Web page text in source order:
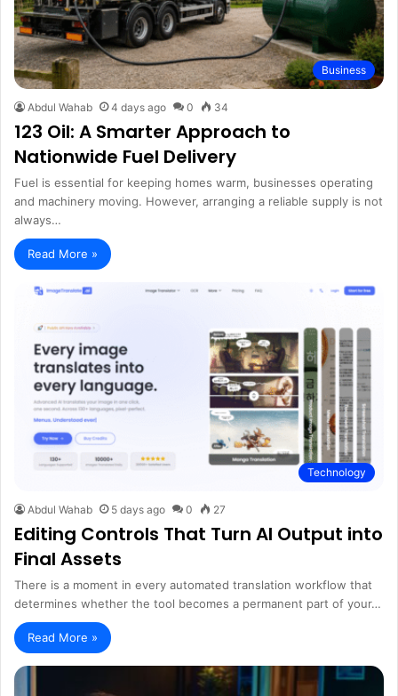
Business
Abdul Wahab 4 days ago 0 34
123 Oil: A Smarter Approach to
Nationwide Fuel Delivery
Fuel is essential for keeping homes warm, businesses operating
and machinery moving. However, arranging a reliable supply is not
always…
Read More »
Technology
Abdul Wahab 5 days ago 0 27
Editing Controls That Turn AI Output into
Final Assets
There is a moment in every automated translation workflow that
determines whether the tool becomes a permanent part of your…
Read More »